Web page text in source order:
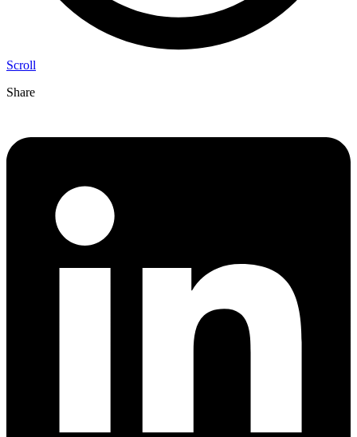
Scroll
Share